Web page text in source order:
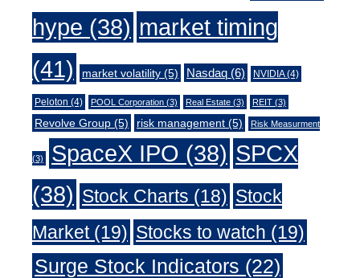
hype (38) market timing
(41)
market volatility (5) Nasdaq (6) NVIDIA(4)
Peloton (4) POOL Corporation (3) Real Estate (3) REIT (3)
Revolve Group (5) risk management (5) Risk Measurment
(3) SpaceX IPO (38) SPCX
(38) Stock Charts (18) Stock
Market(19) Stocks to watch (19)
Surge Stock Indicators (22)